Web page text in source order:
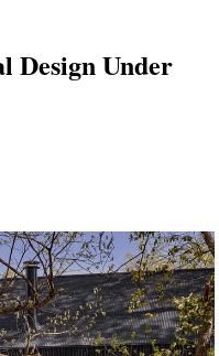
Design Under